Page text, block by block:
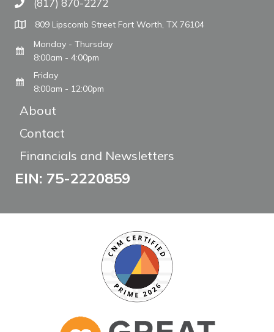
Call The WARM Place
(817) 870-2272
809 Lipscomb Street Fort Worth, TX 76104
Monday - Thursday
8:00am - 4:00pm
Friday
8:00am - 12:00pm
About
Contact
Financials and Newsletters
EIN: 75-2220859